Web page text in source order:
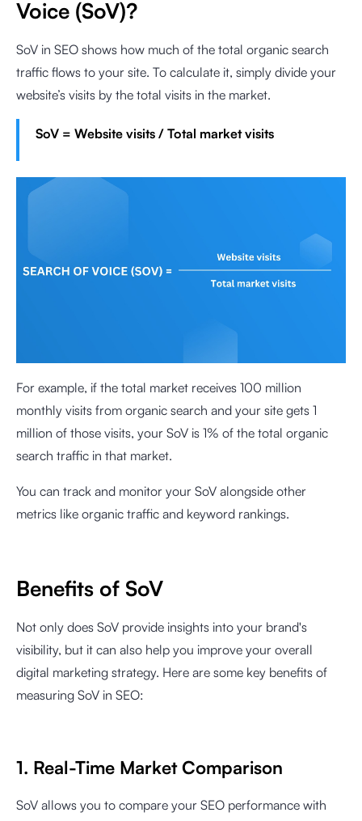
Voice (SoV)?
SoV in SEO shows how much of the total organic search
traffic flows to your site. To calculate it, simply divide your
website’s visits by the total visits in the market.
SoV = Website visits / Total market visits
For example, if the total market receives 100 million
monthly visits from organic search and your site gets 1
million of those visits, your SoV is 1% of the total organic
search traffic in that market.
You can track and monitor your SoV alongside other
metrics like organic traffic and keyword rankings.
Benefits of SoV
Not only does SoV provide insights into your brand's
visibility, but it can also help you improve your overall
digital marketing strategy. Here are some key benefits of
measuring SoV in SEO:
1. Real-Time Market Comparison
SoV allows you to compare your SEO performance with